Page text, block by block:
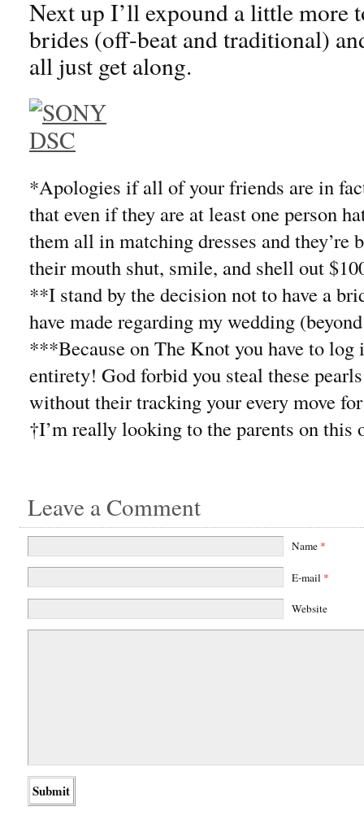
Next up I’ll expound a little more
brides (off-beat and traditional)
all just get along.
*Apologies if all of your friends are in
that even if they are at least one person
them all in matching dresses and they’re
their mouth shut, smile, and shell out
**I stand by the decision not to have a
have made regarding my wedding
***Because on The Knot you have to
entirety! God forbid you steal these
without their tracking your every move
†I’m really looking to the parents on this
Leave a Comment
Name *
E-mail *
Website